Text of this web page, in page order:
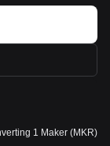
1 Maker (MKR)